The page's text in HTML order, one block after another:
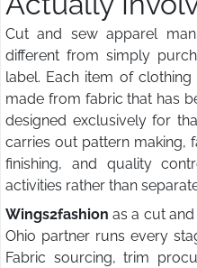
Cut and sew apparel
different from simply
label. Each item of
made from fabric that has
designed exclusively for
carries out pattern making,
finishing, and quality
activities rather than
Wings2fashion as a cut
Ohio partner runs every
Fabric sourcing, trim